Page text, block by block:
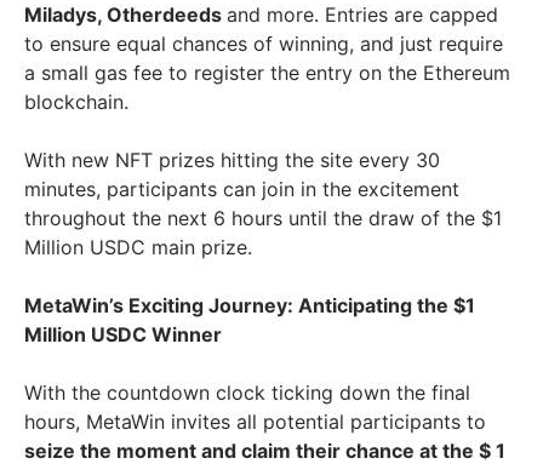
Miladys, Otherdeeds and more. Entries are capped
to ensure equal chances of winning, and just require
a small gas fee to register the entry on the Ethereum
blockchain.
With new NFT prizes hitting the site every 30
minutes, participants can join in the excitement
throughout the next 6 hours until the draw of the $1
Million USDC main prize.
MetaWin’s Exciting Journey: Anticipating the $1
Million USDC Winner
With the countdown clock ticking down the final
hours, MetaWin invites all potential participants to
seize the moment and claim their chance at the $ 1